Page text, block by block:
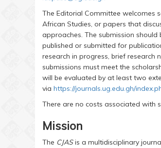
The Editorial Committee welcomes
African Studies, or papers that
approaches. The submission
published or submitted for
research in progress, brief research
submissions must meet the
will be evaluated by at least two
via https://journals.ug.edu.gh/
There are no costs associated with
Mission
The CJASis a multidisciplinary